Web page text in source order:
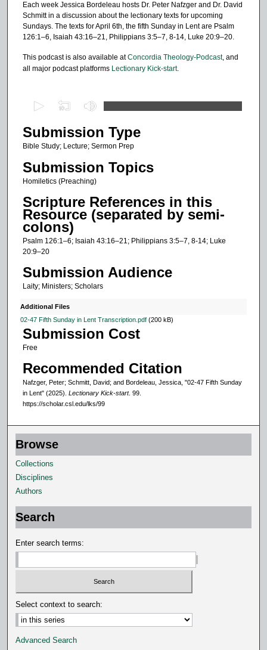
Each week Jessica Bordeleau hosts Dr. Peter Nafzger and Dr. David
Schmitt in a discussion about the lectionary texts for upcoming
Sundays. The texts for April 6th, the fifth Sunday in Lent are Psalm
126:1–6, Isaiah 43:16–21, Philippians 3:5–7, 8-14, Luke 20:9–20.
This podcast is also available atConcordia Theology-Podcast, and
all major podcast platforms Lectionary Kick-start.
e
c
o
n
s
o
2
m
n
u
3
e
c
o
n
d
Submission Type
Bible Study; Lecture; Sermon Prep
Submission Topics
Homiletics (Preaching)
Scripture References in this
Resource (separated by semi-
colons)
Psalm 126:1–6; Isaiah 43:16–21; Philippians 3:5–7, 8-14; Luke
20:9–20
Submission Audience
Laity; Ministers; Scholars
Additional Files
02-47 Fifth Sunday in Lent Transcription.pdf(200 kB)
Submission Cost
Free
Recommended Citation
Nafzger, Peter; Schmitt, David; and Bordeleau, Jessica, "02-47 Fifth Sunday
in Lent" (2025). Lectionary Kick-start. 99.
https://scholar.csl.edu/lks/99
Browse
Collections
Disciplines
Authors
Search
Enter search terms:
Select context to search:
Advanced Search